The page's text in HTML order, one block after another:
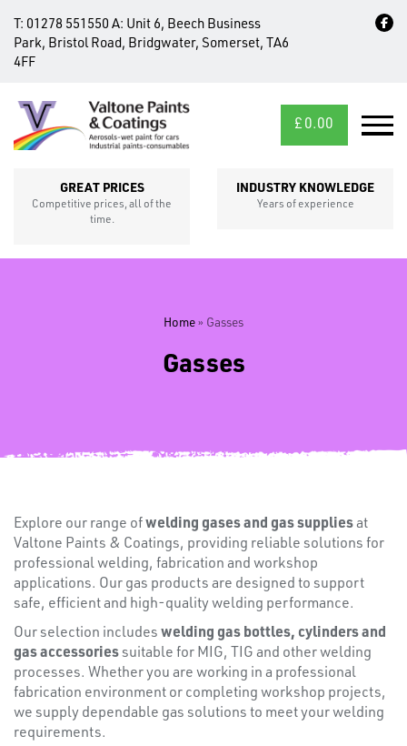
T: 01278 551550 A: Unit 6, Beech Business
Park, Bristol Road, Bridgwater, Somerset, TA6
4FF
£ 0.00
GREAT PRICES
Competitive prices, all of the
time.
INDUSTRY KNOWLEDGE
Years of experience
CROSS
SECTIONS
Misc
Home» Gasses
Gasses
Explore our range ofwelding gases and gas suppliesat
Valtone Paints & Coatings, providing reliable solutions for
professional welding, fabrication and workshop
applications. Our gas products are designed to support
safe, efficient and high-quality welding performance.
Our selection includes welding gas bottles, cylinders and
gas accessoriessuitable for MIG, TIG and other welding
processes. Whether you are working in a professional
fabrication environment or completing workshop projects,
we supply dependable gas solutions to meet your welding
requirements.